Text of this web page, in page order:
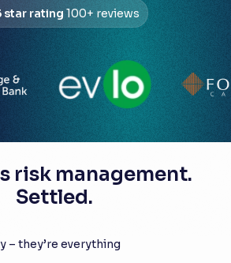
star rating 100+ reviews
risk management.
Settled.
– they’re everything